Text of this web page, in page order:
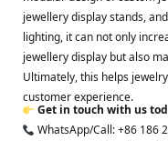
jewellery display stands,
lighting, it can not only
jewellery display but also
Ultimately, this helps
customer experience.
Get in touch with us
WhatsApp/Call: +86 186